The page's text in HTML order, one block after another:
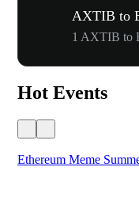
AXTIB to
1 AXTIB to
Hot Events
Ethereum Meme